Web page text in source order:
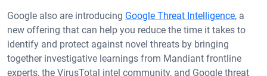
Google also are introducing Google Threat Intelligence, a
new offering that can help you reduce the time it takes to
identify and protect against novel threats by bringing
together investigative learnings from Mandiant frontline
experts, the VirusTotal intel community, and Google threat